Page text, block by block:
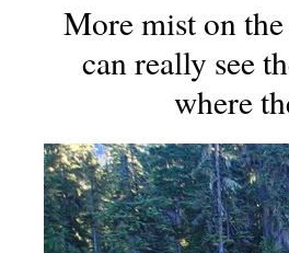
More mist on
can really see
where